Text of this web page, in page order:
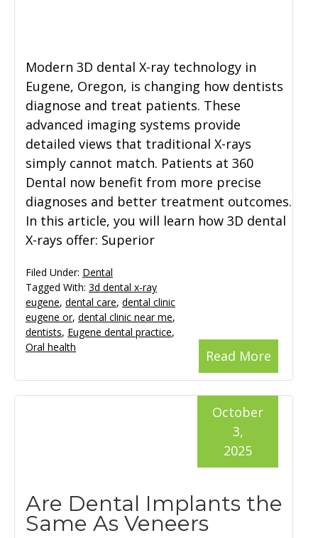
Modern 3D dental X-ray technology in
Eugene, Oregon, is changing how dentists
diagnose and treat patients. These
advanced imaging systems provide
detailed views that traditional X-rays
simply cannot match. Patients at 360
Dental now benefit from more precise
diagnoses and better treatment outcomes.
In this article, you will learn how 3D dental
X-rays offer: Superior
Read More
Filed Under: Dental
Tagged With: 3d dental x-ray
eugene, dental care, dental clinic
eugene or, dental clinic near me,
dentists, Eugene dental practice,
Oral health
Are Dental Implants the
Same As Veneers
October
3,
2025